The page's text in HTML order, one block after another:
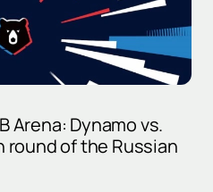
Arena: Dynamo vs.
round of the Russian